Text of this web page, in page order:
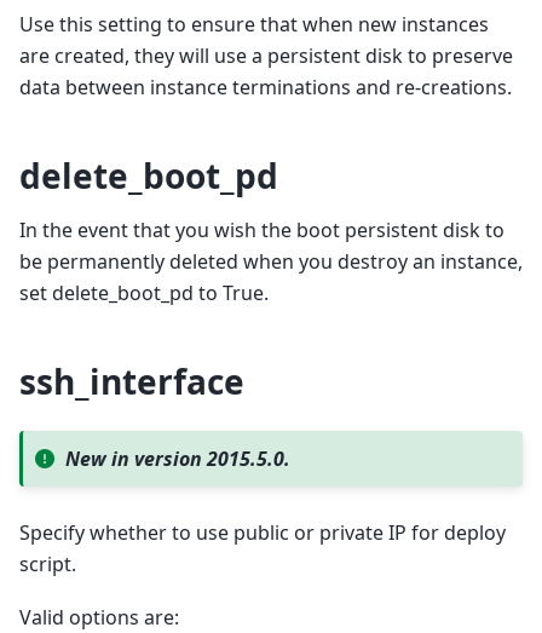
Use this setting to ensure that when new instances
are created, they will use a persistent disk to preserve
data between instance terminations and re-creations.
delete_boot_pd
In the event that you wish the boot persistent disk to
be permanently deleted when you destroy an instance,
set delete_boot_pd to True.
ssh_interface
New in version 2015.5.0.
Specify whether to use public or private IP for deploy
script.
Valid options are: